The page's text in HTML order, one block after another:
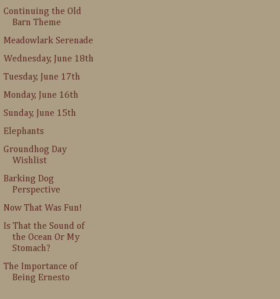
Continuing the Old
Barn Theme
Meadowlark Serenade
Wednesday, June 18th
Tuesday, June 17th
Monday, June 16th
Sunday, June 15th
Elephants
Groundhog Day
Wishlist
Barking Dog
Perspective
Now That Was Fun!
Is That the Sound of
the Ocean Or My
Stomach?
The Importance of
Being Ernesto